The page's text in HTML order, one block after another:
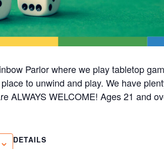
Parlor where we play tabletop
to unwind and play. We have
ALWAYS WELCOME! Ages 21 and
DETAILS